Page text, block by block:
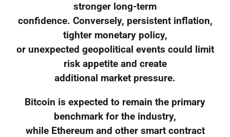
stronger long-term
confidence. Conversely, persistent inflation,
tighter monetary policy,
or unexpected geopolitical events could limit
risk appetite and create
additional market pressure.
Bitcoin is expected to remain the primary
benchmark for the industry,
while Ethereum and other smart contract